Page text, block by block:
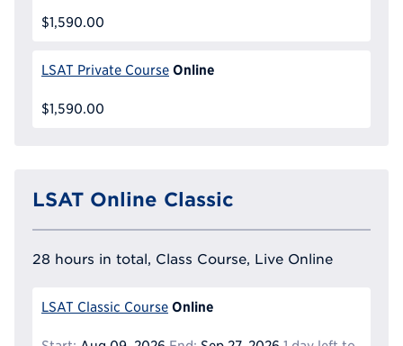
$1,590.00
LSAT Private Course Online
$1,590.00
LSAT Online Classic
28 hours in total, Class Course, Live Online
LSAT Classic Course Online